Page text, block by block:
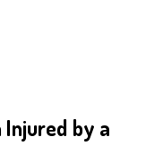
Injured by a